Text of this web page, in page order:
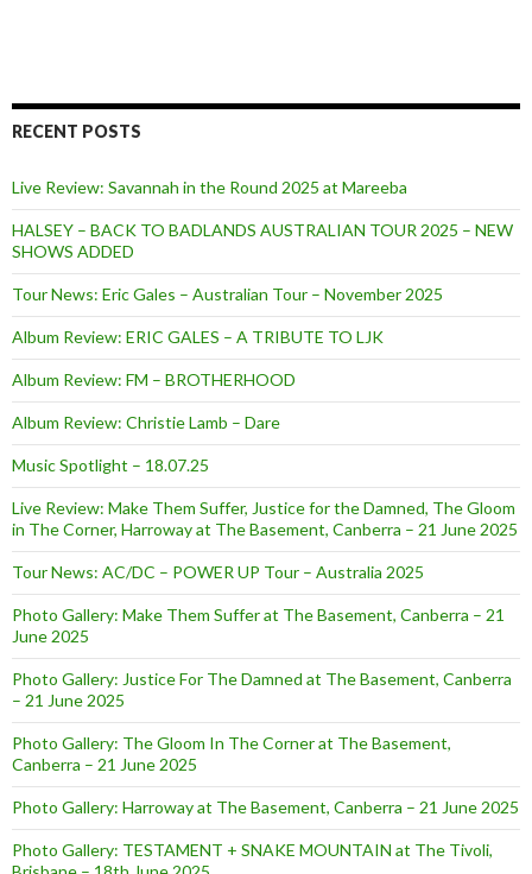
RECENT POSTS
Live Review: Savannah in the Round 2025 at Mareeba
HALSEY – BACK TO BADLANDS AUSTRALIAN TOUR 2025 – NEW
SHOWS ADDED
Tour News: Eric Gales – Australian Tour – November 2025
Album Review: ERIC GALES – A TRIBUTE TO LJK
Album Review: FM – BROTHERHOOD
Album Review: Christie Lamb – Dare
Music Spotlight – 18.07.25
Live Review: Make Them Suffer, Justice for the Damned, The Gloom
in The Corner, Harroway at The Basement, Canberra – 21 June 2025
Tour News: AC/DC – POWER UP Tour – Australia 2025
Photo Gallery: Make Them Suffer at The Basement, Canberra – 21
June 2025
Photo Gallery: Justice For The Damned at The Basement, Canberra
– 21 June 2025
Photo Gallery: The Gloom In The Corner at The Basement,
Canberra – 21 June 2025
Photo Gallery: Harroway at The Basement, Canberra – 21 June 2025
Photo Gallery: TESTAMENT + SNAKE MOUNTAIN at The Tivoli,